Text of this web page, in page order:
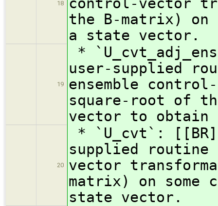
18
the B-matrix) on
a state vector.
19
*
user-supplied
ensemble
square-root of
vector to
20
* `U_cvt`:
supplied
vector
matrix) on
state vector.